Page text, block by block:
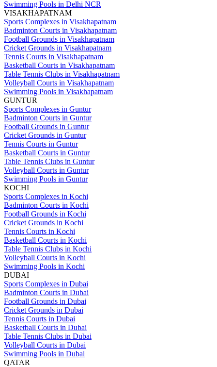
Swimming Pools in Delhi NCR
VISAKHAPATNAM
Sports Complexes in Visakhapatnam
Badminton Courts in Visakhapatnam
Football Grounds in Visakhapatnam
Cricket Grounds in Visakhapatnam
Tennis Courts in Visakhapatnam
Basketball Courts in Visakhapatnam
Table Tennis Clubs in Visakhapatnam
Volleyball Courts in Visakhapatnam
Swimming Pools in Visakhapatnam
GUNTUR
Sports Complexes in Guntur
Badminton Courts in Guntur
Football Grounds in Guntur
Cricket Grounds in Guntur
Tennis Courts in Guntur
Basketball Courts in Guntur
Table Tennis Clubs in Guntur
Volleyball Courts in Guntur
Swimming Pools in Guntur
KOCHI
Sports Complexes in Kochi
Badminton Courts in Kochi
Football Grounds in Kochi
Cricket Grounds in Kochi
Tennis Courts in Kochi
Basketball Courts in Kochi
Table Tennis Clubs in Kochi
Volleyball Courts in Kochi
Swimming Pools in Kochi
DUBAI
Sports Complexes in Dubai
Badminton Courts in Dubai
Football Grounds in Dubai
Cricket Grounds in Dubai
Tennis Courts in Dubai
Basketball Courts in Dubai
Table Tennis Clubs in Dubai
Volleyball Courts in Dubai
Swimming Pools in Dubai
QATAR